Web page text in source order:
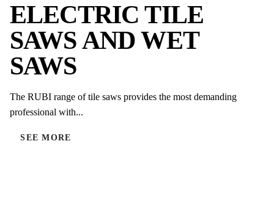
ELECTRIC TILE
SAWS AND WET
SAWS
The RUBI range of tile saws provides the most demanding
professional with...
SEE MORE